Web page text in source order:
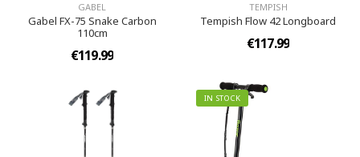
GABEL
Gabel FX-75 Snake Carbon
110cm
€119.99
TEMPISH
Tempish Flow 42 Longboard
€117.99
IN STOCK